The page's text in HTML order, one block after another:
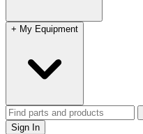
+ My Equipment
Sign In